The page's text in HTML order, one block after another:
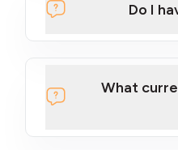
Do I
What